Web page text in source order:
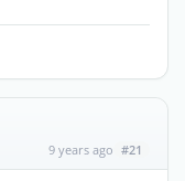
9 years ago #21